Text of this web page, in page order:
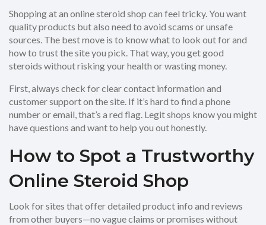
Shopping at an online steroid shop can feel tricky. You want
quality products but also need to avoid scams or unsafe
sources. The best move is to know what to look out for and
how to trust the site you pick. That way, you get good
steroids without risking your health or wasting money.
First, always check for clear contact information and
customer support on the site. If it’s hard to find a phone
number or email, that’s a red flag. Legit shops know you might
have questions and want to help you out honestly.
How to Spot a Trustworthy
Online Steroid Shop
Look for sites that offer detailed product info and reviews
from other buyers—no vague claims or promises without